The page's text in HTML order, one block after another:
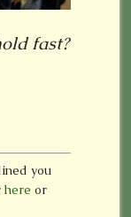
fast?
you
here or